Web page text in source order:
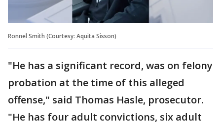
Ronnel Smith (Courtesy: Aquita Sisson)
"He has a significant record, was on felony
probation at the time of this alleged
offense," said Thomas Hasle, prosecutor.
"He has four adult convictions, six adult